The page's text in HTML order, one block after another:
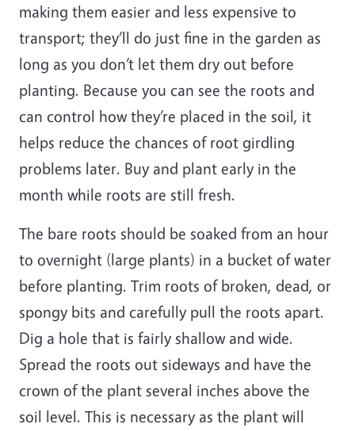
making them easier and less expensive to
transport; they’ll do just fine in the garden as
long as you don’t let them dry out before
planting. Because you can see the roots and
can control how they’re placed in the soil, it
helps reduce the chances of root girdling
problems later. Buy and plant early in the
month while roots are still fresh.
The bare roots should be soaked from an hour
to overnight (large plants) in a bucket of water
before planting. Trim roots of broken, dead, or
spongy bits and carefully pull the roots apart.
Dig a hole that is fairly shallow and wide.
Spread the roots out sideways and have the
crown of the plant several inches above the
soil level. This is necessary as the plant will